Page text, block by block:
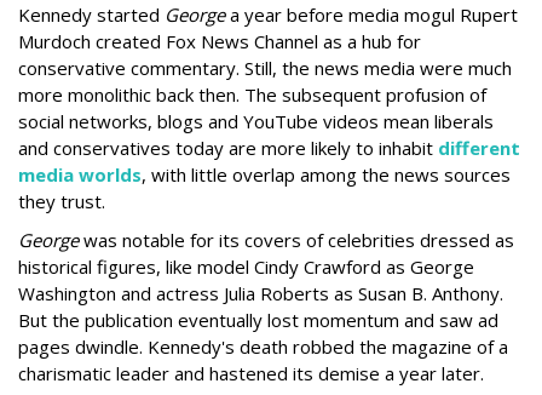
Kennedy started Georgea year before media mogul Rupert
Murdoch created Fox News Channel as a hub for
conservative commentary. Still, the news media were much
more monolithic back then. The subsequent profusion of
social networks, blogs and YouTube videos mean liberals
and conservatives today are more likely to inhabit different
media worlds, with little overlap among the news sources
they trust.
Georgewas notable for its covers of celebrities dressed as
historical figures, like model Cindy Crawford as George
Washington and actress Julia Roberts as Susan B. Anthony.
But the publication eventually lost momentum and saw ad
pages dwindle. Kennedy's death robbed the magazine of a
charismatic leader and hastened its demise a year later.